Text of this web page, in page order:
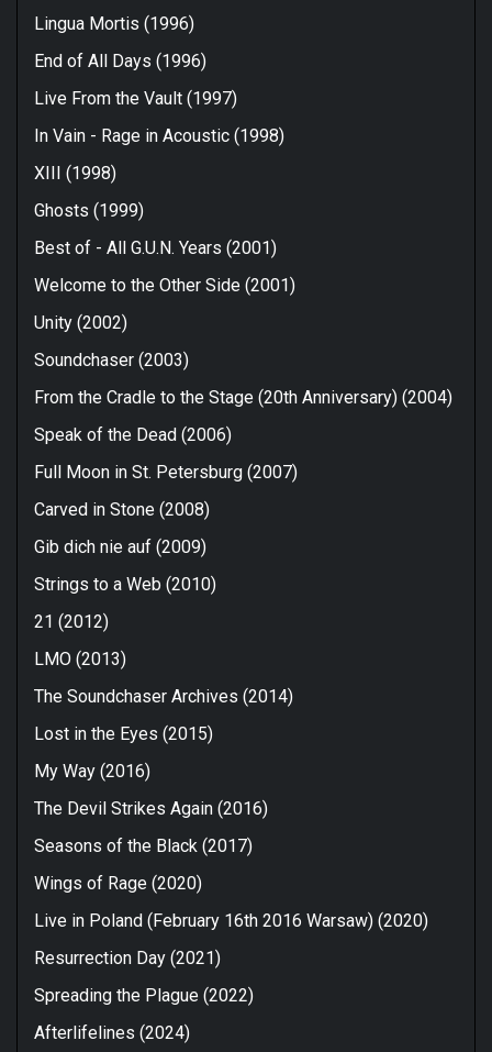
Lingua Mortis (1996)
End of All Days (1996)
Live From the Vault (1997)
In Vain - Rage in Acoustic (1998)
XIII (1998)
Ghosts (1999)
Best of - All G.U.N. Years (2001)
Welcome to the Other Side (2001)
Unity (2002)
Soundchaser (2003)
From the Cradle to the Stage (20th Anniversary) (2004)
Speak of the Dead (2006)
Full Moon in St. Petersburg (2007)
Carved in Stone (2008)
Gib dich nie auf (2009)
Strings to a Web (2010)
21 (2012)
LMO (2013)
The Soundchaser Archives (2014)
Lost in the Eyes (2015)
My Way (2016)
The Devil Strikes Again (2016)
Seasons of the Black (2017)
Wings of Rage (2020)
Live in Poland (February 16th 2016 Warsaw) (2020)
Resurrection Day (2021)
Spreading the Plague (2022)
Afterlifelines (2024)